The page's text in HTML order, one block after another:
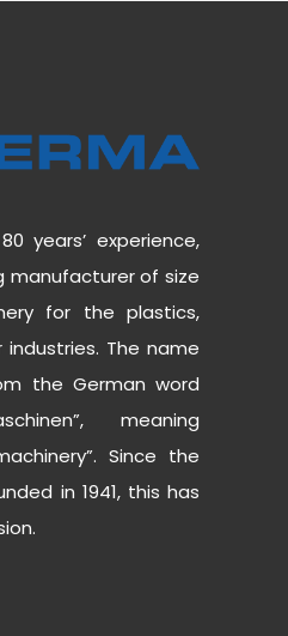
years’ experience,
manufacturer of size
for the plastics,
The name
the German word
meaning
Since the
in 1941, this has